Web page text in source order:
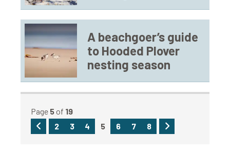
A beachgoer’s guide
to Hooded Plover
nesting season
Page 5 of 19
Previous
2 3 4 5 6 7 8 Next